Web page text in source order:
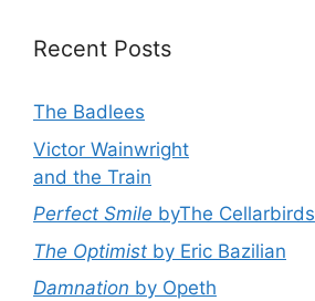
Recent Posts
The Badlees
Victor Wainwright
and the Train
Perfect Smile byThe Cellarbirds
The Optimist by Eric Bazilian
Damnation by Opeth